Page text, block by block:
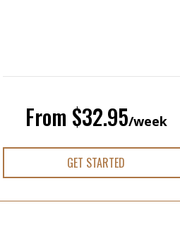
From $32.95/week
GET STARTED